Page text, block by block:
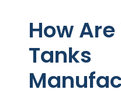
How
Tanks